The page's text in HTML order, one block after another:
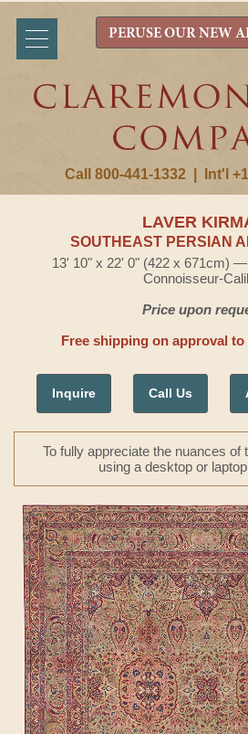
Call 800-441-1332 Int'l
PERUSE OUR NEW
LAVER
SOUTHEAST PERSIAN
13' 10" x 22' 0" (422 x 671cm)
Connoisseur-
Price upon
Free shipping on approval to
Inquire Call Us
To fully appreciate the nuances of
using a desktop or